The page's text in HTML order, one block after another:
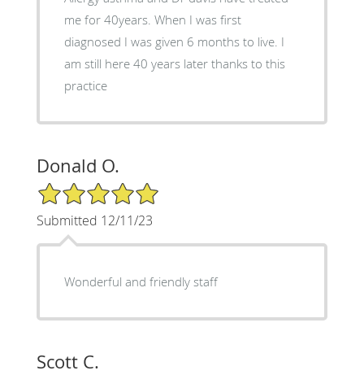
me for 40years. When I was first
diagnosed I was given 6 months to live. I
am still here 40 years later thanks to this
practice
Donald O.
5/5 Star Rating
Submitted 12/11/23
Wonderful and friendly staff
Scott C.